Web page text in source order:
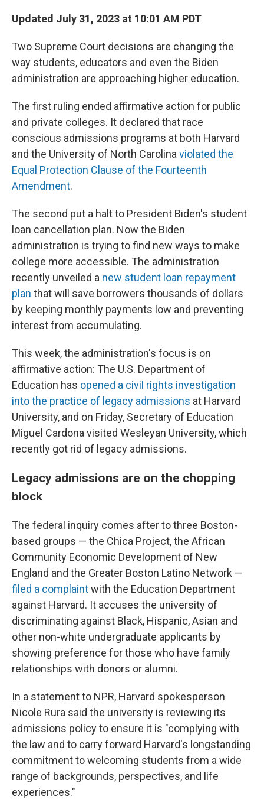
k
Updated July 31, 2023 at 10:01 AM PDT
Two Supreme Court decisions are changing the
way students, educators and even the Biden
administration are approaching higher education.
The first ruling ended affirmative action for public
and private colleges. It declared that race
conscious admissions programs at both Harvard
and the University of North Carolina violated the
Equal Protection Clause of the Fourteenth
Amendment.
The second put a halt to President Biden's student
loan cancellation plan. Now the Biden
administration is trying to find new ways to make
college more accessible. The administration
recently unveiled a new student loan repayment
plan that will save borrowers thousands of dollars
by keeping monthly payments low and preventing
interest from accumulating.
This week, the administration's focus is on
affirmative action: The U.S. Department of
Education has opened a civil rights investigation
into the practice of legacy admissions at Harvard
University, and on Friday, Secretary of Education
Miguel Cardona visited Wesleyan University, which
recently got rid of legacy admissions.
Legacy admissions are on the chopping
block
The federal inquiry comes after to three Boston-
based groups — the Chica Project, the African
Community Economic Development of New
England and the Greater Boston Latino Network —
filed a complaintwith the Education Department
against Harvard. It accuses the university of
discriminating against Black, Hispanic, Asian and
other non-white undergraduate applicants by
showing preference for those who have family
relationships with donors or alumni.
In a statement to NPR, Harvard spokesperson
Nicole Rura said the university is reviewing its
admissions policy to ensure it is "complying with
the law and to carry forward Harvard's longstanding
commitment to welcoming students from a wide
range of backgrounds, perspectives, and life
experiences."